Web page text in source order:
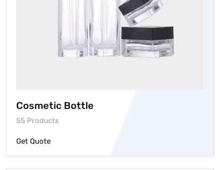
Cosmetic Bottle
55 Products
Get Quote